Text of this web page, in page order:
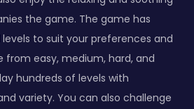
the game. The game has
to suit your preferences and
from easy, medium, hard, and
hundreds of levels with
variety. You can also challenge